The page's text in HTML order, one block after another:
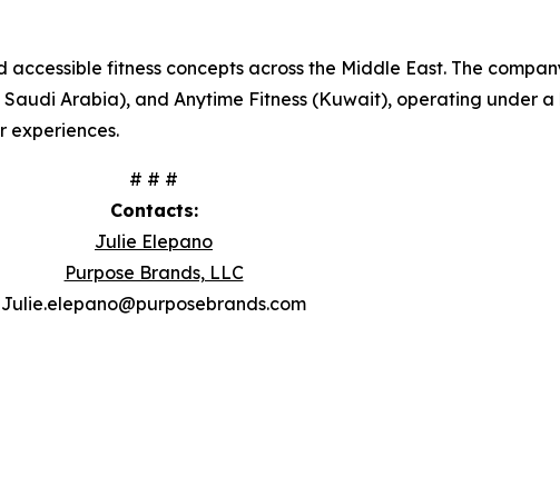
fitness concepts across the Middle East. The
Arabia), and Anytime Fitness (Kuwait), operating under
experiences.
# # #
Contacts:
Julie Elepano
Purpose Brands, LLC
Julie.elepano@purposebrands.com